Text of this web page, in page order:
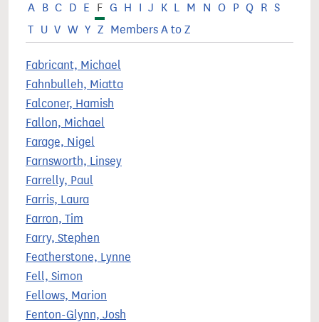
A B C D E F G H I J K L M N O P Q R S
T U V W Y Z Members A to Z
Fabricant, Michael
Fahnbulleh, Miatta
Falconer, Hamish
Fallon, Michael
Farage, Nigel
Farnsworth, Linsey
Farrelly, Paul
Farris, Laura
Farron, Tim
Farry, Stephen
Featherstone, Lynne
Fell, Simon
Fellows, Marion
Fenton-Glynn, Josh